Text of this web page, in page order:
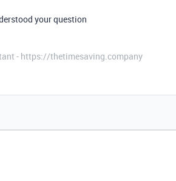
your question
- https://thetimesaving.company